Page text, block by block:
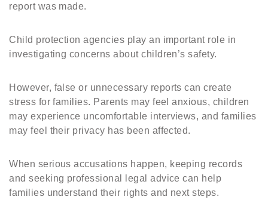
report was made.
Child protection agencies play an important role in
investigating concerns about children’s safety.
However, false or unnecessary reports can create
stress for families. Parents may feel anxious, children
may experience uncomfortable interviews, and families
may feel their privacy has been affected.
When serious accusations happen, keeping records
and seeking professional legal advice can help
families understand their rights and next steps.